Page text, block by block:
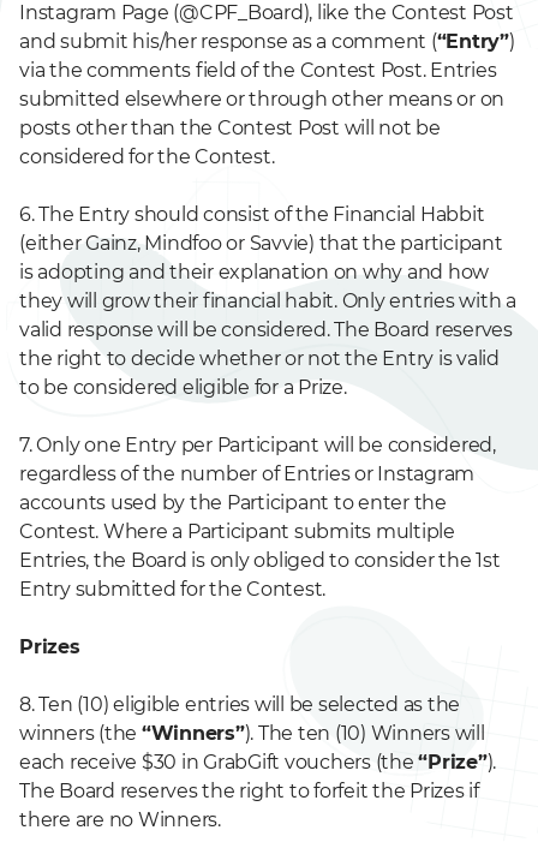
Instagram Page (@CPF_Board), like the Contest Post
and submit his/her response as a comment (“Entry”)
via the comments field of the Contest Post. Entries
submitted elsewhere or through other means or on
posts other than the Contest Post will not be
considered for the Contest.
6. The Entry should consist of the Financial Habbit
(either Gainz, Mindfoo or Savvie) that the participant
is adopting and their explanation on why and how
they will grow their financial habit. Only entries with a
valid response will be considered. The Board reserves
the right to decide whether or not the Entry is valid
to be considered eligible for a Prize.
7. Only one Entry per Participant will be considered,
regardless of the number of Entries or Instagram
accounts used by the Participant to enter the
Contest. Where a Participant submits multiple
Entries, the Board is only obliged to consider the 1st
Entry submitted for the Contest.
Prizes
8. Ten (10) eligible entries will be selected as the
winners (the “Winners”). The ten (10) Winners will
each receive $30 in GrabGift vouchers (the“Prize”).
The Board reserves the right to forfeit the Prizes if
there are no Winners.